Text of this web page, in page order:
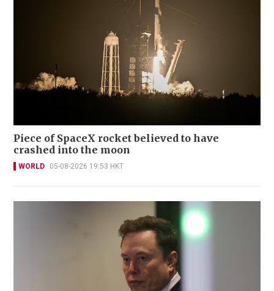
Piece of SpaceX rocket believed to have
crashed into the moon
WORLD 05-08-2026 19:53 HKT